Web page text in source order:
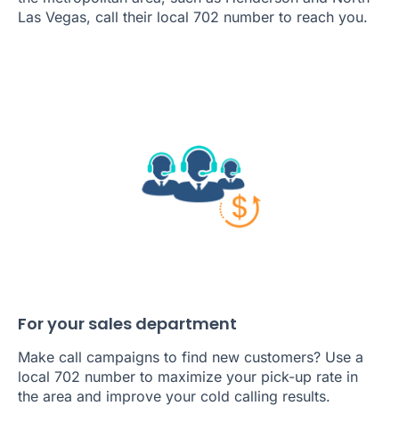
Las Vegas, call their local 702 number to reach you.
For your sales department
Make call campaigns to find new customers? Use a
local 702 number to maximize your pick-up rate in
the area and improve your cold calling results.